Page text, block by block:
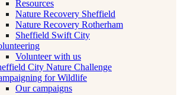
Resources
Nature Recovery Sheffield
Nature Recovery Rotherham
Sheffield Swift City
Volunteer with us
City Nature Challenge
for Wildlife
Our campaigns